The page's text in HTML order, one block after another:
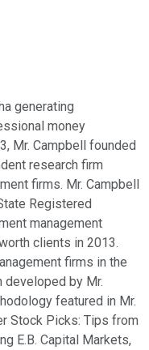
generating
money
Mr. Campbell founded
research firm
firms. Mr. Campbell
Registered
management
clients in 2013.
firms in the
developed by Mr.
featured in Mr.
Stock Picks: Tips from
E.B. Capital Markets,